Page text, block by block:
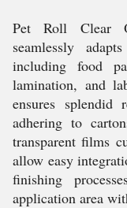
Pet Roll Clear
seamlessly
including food
lamination, and
ensures splendid
adhering to
transparent films
allow easy
finishing
application area